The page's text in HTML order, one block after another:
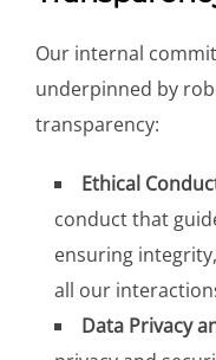
Our internal
underpinned by
transparency:
Ethical
conduct that
ensuring
all our
Data Privacy